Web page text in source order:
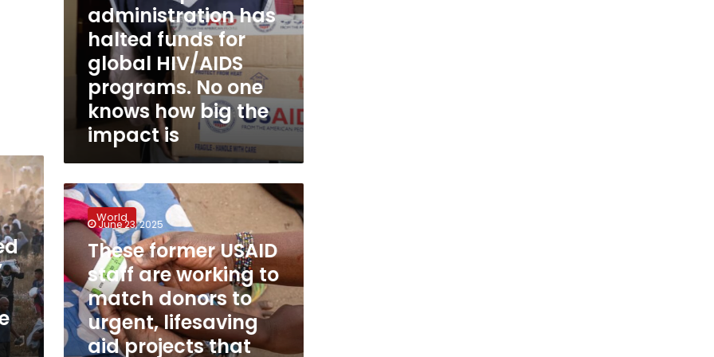
knows
impact
administration has
halted funds for
global HIV/AIDS
programs. No one
knows how big the
impact is
These
former
USAID
working
to
match
donors
to
World
June 23, 2025
These former USAID
staff are working to
match donors to
urgent, lifesaving
aid projects that